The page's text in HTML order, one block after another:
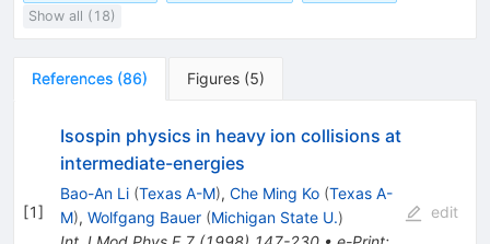
Show all (18)
References (86) Figures (5)
[1]
Isospin physics in heavy ion collisions at
intermediate-energies
Bao-An Li (Texas A-M), Che Ming Ko (Texas A-
M), Wolfgang Bauer (Michigan State U.)
edit